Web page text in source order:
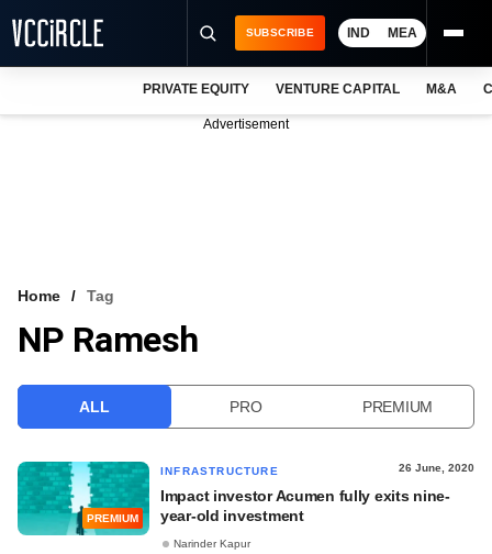
VCC INTELLIGENCE
SUBSCRIBE IND MEA
PRIVATE EQUITY VENTURE CAPITAL M&A
Advertisement
Home Tag
NP Ramesh
ALL PRO PREMIUM
PREMIUM
INFRASTRUCTURE 26 June, 2020
Impact investor Acumen fully exits nine-
year-old investment
Narinder Kapur